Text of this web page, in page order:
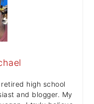
high school
and blogger. My